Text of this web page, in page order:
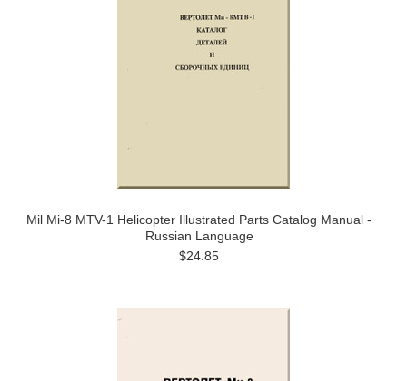
Mil Mi-8 MTV-1 Helicopter Illustrated Parts Catalog Manual -
Russian Language
$24.85